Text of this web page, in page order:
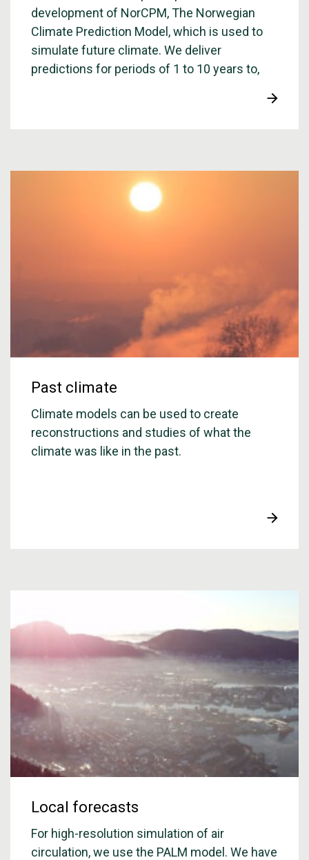
development of NorCPM, The Norwegian
Climate Prediction Model, which is used to
simulate future climate. We deliver
predictions for periods of 1 to 10 years to,
Past climate
Climate models can be used to create
reconstructions and studies of what the
climate was like in the past.
Local forecasts
For high-resolution simulation of air
circulation, we use the PALM model. We have